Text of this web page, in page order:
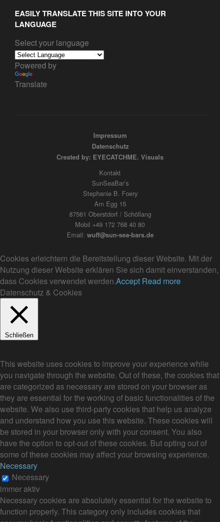
EASILY TRANSLATE THIS SITE INTO YOUR
LANGUAGE
Select your language
Powered by
Translate
Impressum
Datenschutz
Created by: EYECATCHME. Visuals
Kontakt
SunSeaBar’s
Stephanie B. Foery
Am Egg 15
87561 Oberstdorf / Schöllang
Mobil +49 172 768 40 80
Email: wuff@sun-sea-bars.de
Cookies erleichtern die Bereitstellung dieser Website. Mit der
Nutzung dieser Website erklären Sie sich damit einverstanden,
dass Cookies verwendet werden.Accept Read more
Datenschutz & Cookies
Schließen
This website uses cookies to improve your experience while
you navigate through the website. Out of these, the cookies that
are categorized as necessary are stored on your browser as
they are essential for the working of basic functionalities of the
website. We also use third-party cookies that help us analyze
and understand how you use this website. These cookies will
be stored in your browser only with your consent. You also
have the option to opt-out of these cookies. But opting out of
some of these cookies may affect your browsing experience.
Necessary
Necessary
immer aktiv
Necessary cookies are absolutely essential for the website to
function properly. This category only includes cookies that